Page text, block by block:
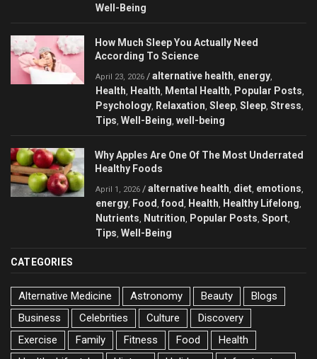
Well-Being
How Much Sleep You Actually Need
According To Science
April 23, 2026 / alternative health, energy,
Health, Health, Mental Health, Popular Posts,
Psychology, Relaxation, Sleep, Sleep, Stress,
Tips, Well-Being, well-being
Why Apples Are One Of The Most Underrated
Healthy Foods
April 1, 2026 / alternative health, diet, emotions,
energy, Food , food , Health, Healthy Lifelong,
Nutrients, Nutrition, Popular Posts, Sport,
Tips, Well-Being
CATEGORIES
Alternative Medicine Astronomy Beauty
Blogs
Business
Celebrities Culture
Discovery
Exercise
Family Fitness Food
Health